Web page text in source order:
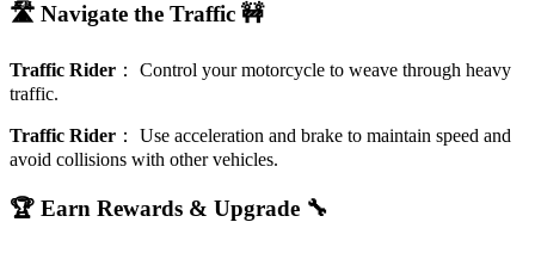
🛣️ Navigate the Traffic 🚧
Traffic Rider ： Control your motorcycle to weave through heavy
traffic.
Traffic Rider ： Use acceleration and brake to maintain speed and
avoid collisions with other vehicles.
🏆 Earn Rewards & Upgrade 🔧